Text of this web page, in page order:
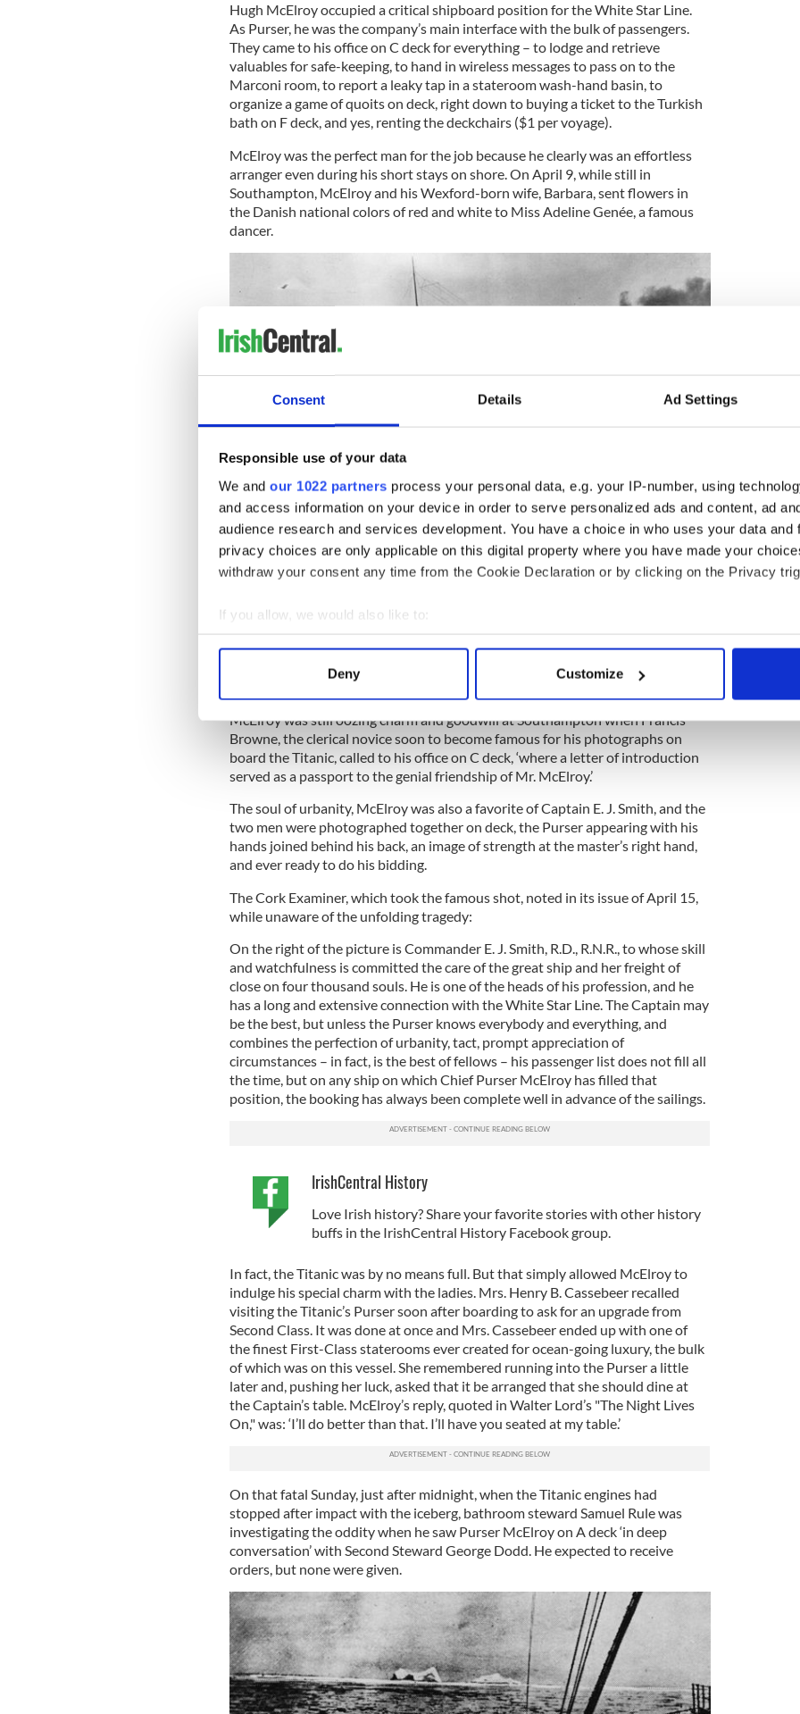
Consent Details Ad Settings
Responsible use of your data
We and our 1022 partners process your personal data, e.g. your IP-number, using
and access information on your device in order to serve personalized ads and content, ad
audience research and services development. You have a choice in who uses your data and
privacy choices are only applicable on this digital property where you have made your
withdraw your consent any time from the Cookie Declaration or by clicking on the Privacy
If you allow, we would also like to:
Collect information about your geographical location which can be accurate to within
Find out more about how your personal data is processed and set your preferences in the
We use cookies to personalise content and ads, to provide social media features and to
information about your use of our site with our social media, advertising and analytics
other information that you’ve provided to them or that they’ve collected from your use of their
Deny Customize
Hugh McElroy occupied a critical shipboard position for the White Star Line.
As Purser, he was the company’s main interface with the bulk of passengers.
They came to his office on C deck for everything – to lodge and retrieve
valuables for safe-keeping, to hand in wireless messages to pass on to the
Marconi room, to report a leaky tap in a stateroom wash-hand basin, to
organize a game of quoits on deck, right down to buying a ticket to the Turkish
bath on F deck, and yes, renting the deckchairs ($1 per voyage).
McElroy was the perfect man for the job because he clearly was an effortless
arranger even during his short stays on shore. On April 9, while still in
Southampton, McElroy and his Wexford-born wife, Barbara, sent flowers in
the Danish national colors of red and white to Miss Adeline Genée, a famous
dancer.
4
The RMS Titanic.
particularly polished given the fact that Miss Genée was due to perform a
afternoon after the Titanic sailed.
McElroy was still oozing charm and goodwill at Southampton when Francis
Browne, the clerical novice soon to become famous for his photographs on
board the Titanic, called to his office on C deck, ‘where a letter of introduction
served as a passport to the genial friendship of Mr. McElroy.’
The soul of urbanity, McElroy was also a favorite of Captain E. J. Smith, and the
two men were photographed together on deck, the Purser appearing with his
hands joined behind his back, an image of strength at the master’s right hand,
and ever ready to do his bidding.
The Cork Examiner, which took the famous shot, noted in its issue of April 15,
while unaware of the unfolding tragedy:
On the right of the picture is Commander E. J. Smith, R.D., R.N.R., to whose skill
and watchfulness is committed the care of the great ship and her freight of
close on four thousand souls. He is one of the heads of his profession, and he
has a long and extensive connection with the White Star Line. The Captain may
be the best, but unless the Purser knows everybody and everything, and
combines the perfection of urbanity, tact, prompt appreciation of
circumstances – in fact, is the best of fellows – his passenger list does not fill all
the time, but on any ship on which Chief Purser McElroy has filled that
position, the booking has always been complete well in advance of the sailings.
IrishCentral History
Love Irish history? Share your favorite stories with other history
buffs in the IrishCentral History Facebook group.
In fact, the Titanic was by no means full. But that simply allowed McElroy to
indulge his special charm with the ladies. Mrs. Henry B. Cassebeer recalled
visiting the Titanic’s Purser soon after boarding to ask for an upgrade from
Second Class. It was done at once and Mrs. Cassebeer ended up with one of
the finest First-Class staterooms ever created for ocean-going luxury, the bulk
of which was on this vessel. She remembered running into the Purser a little
later and, pushing her luck, asked that it be arranged that she should dine at
the Captain’s table. McElroy’s reply, quoted in Walter Lord’s "The Night Lives
On," was: ‘I’ll do better than that. I’ll have you seated at my table.’
On that fatal Sunday, just after midnight, when the Titanic engines had
stopped after impact with the iceberg, bathroom steward Samuel Rule was
investigating the oddity when he saw Purser McElroy on A deck ‘in deep
conversation’ with Second Steward George Dodd. He expected to receive
orders, but none were given.